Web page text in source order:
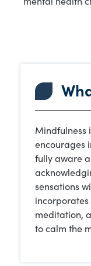
Mindfulness
encourages
fully aware
sensations
meditation,
to calm the